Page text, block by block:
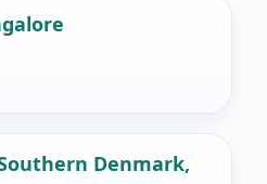
Denmark,